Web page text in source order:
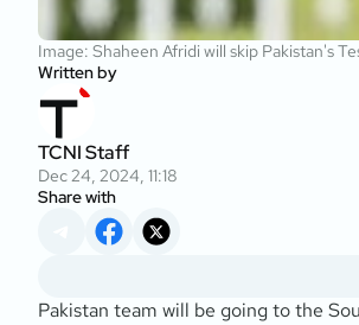
Image: Shaheen Afridi will skip Pakistan's
Written by
TCNI Staff
Dec 24, 2024, 11:18
Share with
Pakistan team will be going to the